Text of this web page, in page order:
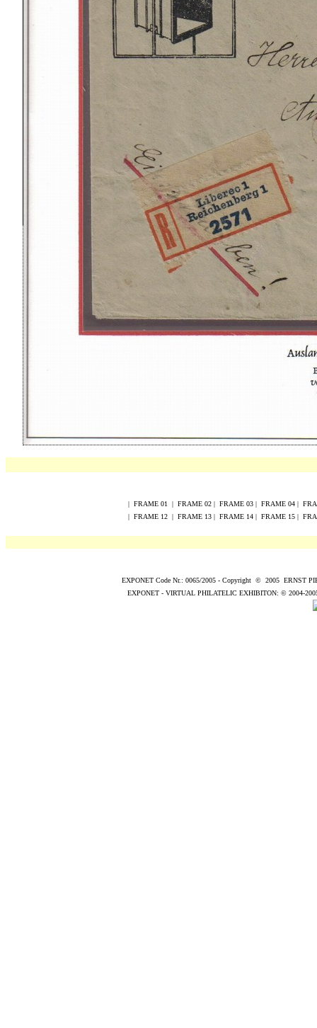
| FRAME 01 | FRAME 02 | FRAME 03 | FRAME 04 |
| FRAME 12 | FRAME 13 | FRAME 14 | FRAME 15 |
EXPONET Code Nr.: 0065/2005 - Copyright © 2005 ERNST
EXPONET - VIRTUAL PHILATELIC EXHIBITON: © 2004-